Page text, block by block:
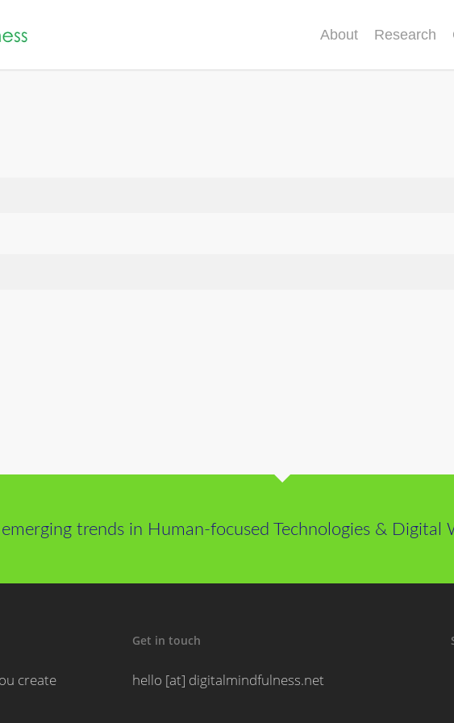
About Research
trends in Human-focused Technologies & Digital
create
Get in touch
hello [at] digitalmindfulness.net